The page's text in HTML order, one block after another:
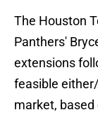
The Houston
Panthers'
extensions
feasible
market,